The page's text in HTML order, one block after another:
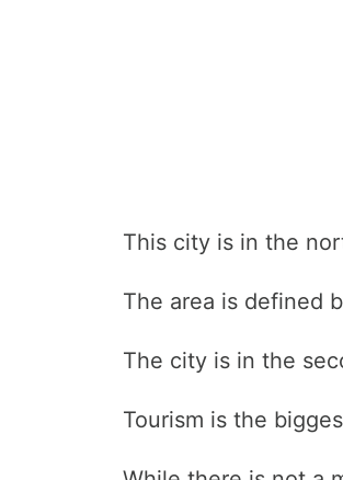
This city is in the
The area is defined
The city is in the
Tourism is the